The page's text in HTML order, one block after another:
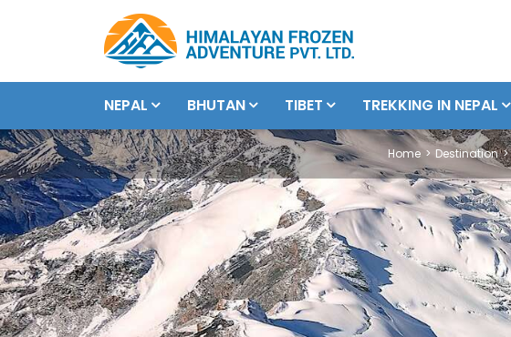
NEPAL BHUTAN TIBET TREKKING IN NEPAL
Home Destination